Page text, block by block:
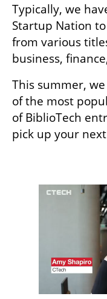
Typically, we
Startup Nation
from various
business,
This summer,
of the most
of BiblioTech
pick up your